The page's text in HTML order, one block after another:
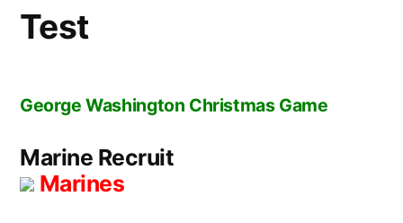
Test
George Washington Christmas Game
Marine Recruit
Marines